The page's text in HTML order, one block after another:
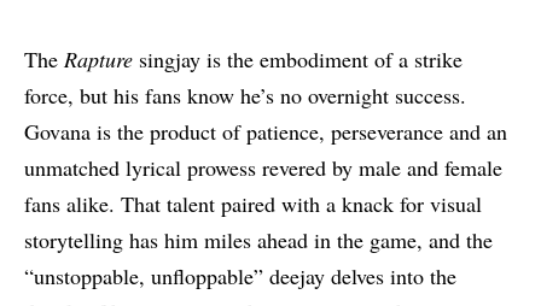
The Rapture singjay is the embodiment of a strike
force, but his fans know he’s no overnight success.
Govana is the product of patience, perseverance and an
unmatched lyrical prowess revered by male and female
fans alike. That talent paired with a knack for visual
storytelling has him miles ahead in the game, and the
“unstoppable, unfloppable” deejay delves into the